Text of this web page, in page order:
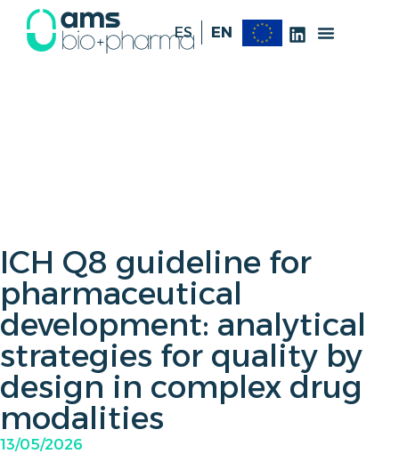
ES EN
ICH Q8 guideline for
pharmaceutical
development: analytical
strategies for quality by
design in complex drug
modalities
13/05/2026